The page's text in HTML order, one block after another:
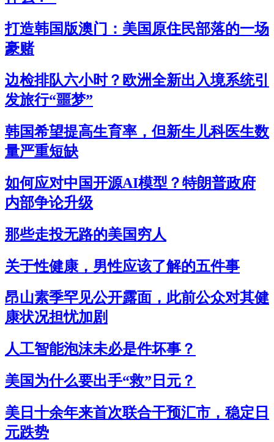
打造韩国版澳门：美国原住民部落的一场
豪赌
边检排队六小时？欧洲全新出入境系统引
发旅行“噩梦”
韩国希望提高生育率，但新生儿科医生数
量严重短缺
如何应对中国开源AI模型？特朗普政府
内部争论升级
那些走投无路的美国穷人
关于性健康，男性应该了解的五件事
昂山素季罕见公开露面，此前公众对其健
康状况担忧加剧
人工智能泡沫未必是件坏事？
美国为什么要出手“救”日元？
美日十余年来首次联合干预汇市，稳定日
元跌势